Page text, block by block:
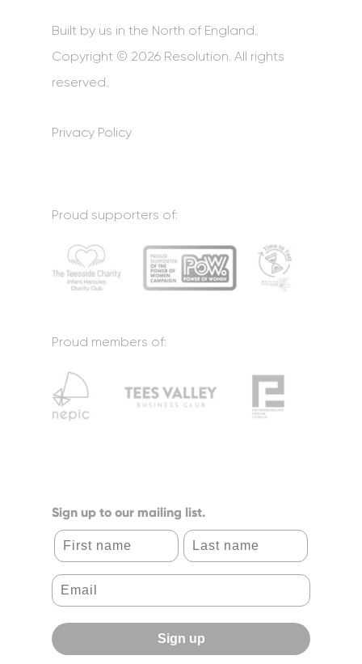
Built by us in the North of England.
Copyright © 2026 Resolution. All rights
reserved.
Privacy Policy
Proud supporters of:
Proud members of:
Sign up to our mailing list.
First name Last name
Sign up